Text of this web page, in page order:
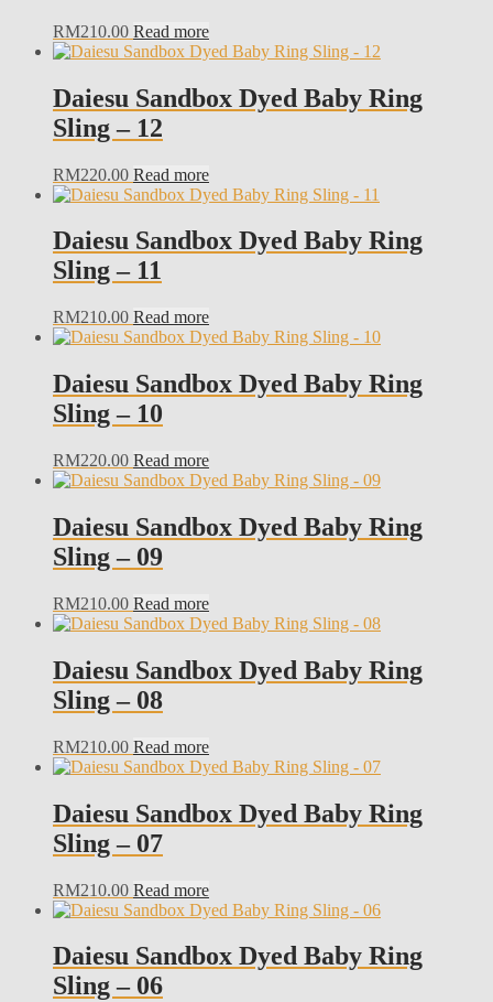
RM210.00 Read more
Daiesu Sandbox Dyed Baby Ring
Sling – 12
RM220.00 Read more
Daiesu Sandbox Dyed Baby Ring
Sling – 11
RM210.00 Read more
Daiesu Sandbox Dyed Baby Ring
Sling – 10
RM220.00 Read more
Daiesu Sandbox Dyed Baby Ring
Sling – 09
RM210.00 Read more
Daiesu Sandbox Dyed Baby Ring
Sling – 08
RM210.00 Read more
Daiesu Sandbox Dyed Baby Ring
Sling – 07
RM210.00 Read more
Daiesu Sandbox Dyed Baby Ring
Sling – 06